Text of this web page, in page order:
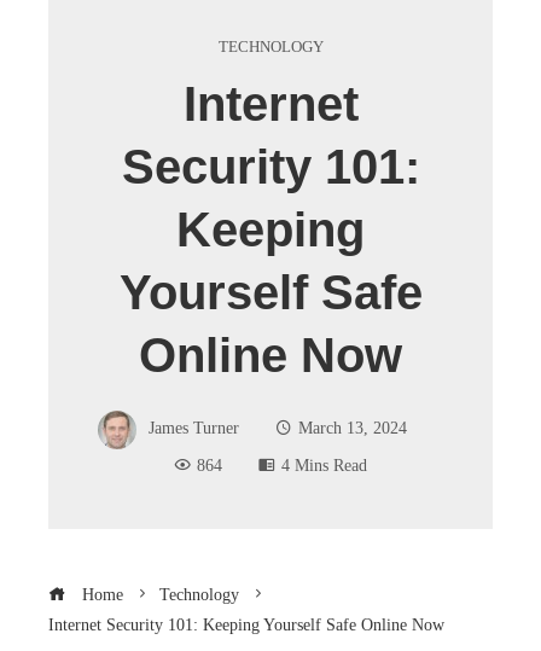
TECHNOLOGY
Internet
Security 101:
Keeping
Yourself Safe
Online Now
James Turner
March 13, 2024
864
4 Mins Read
Home
Technology
Internet Security 101: Keeping Yourself Safe Online Now